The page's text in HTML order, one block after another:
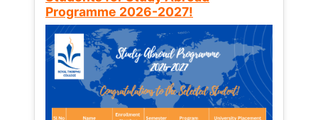
Programme 2026-2027!